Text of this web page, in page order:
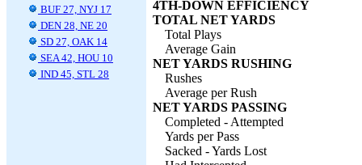
BUF 27, NYJ 17
DEN 28, NE 20
SD 27, OAK 14
SEA 42, HOU 10
IND 45, STL 28
4TH-DOWN EFFICIENCY
TOTAL NET YARDS
Total Plays
Average Gain
NET YARDS RUSHING
Rushes
Average per Rush
NET YARDS PASSING
Completed - Attempted
Yards per Pass
Sacked - Yards Lost